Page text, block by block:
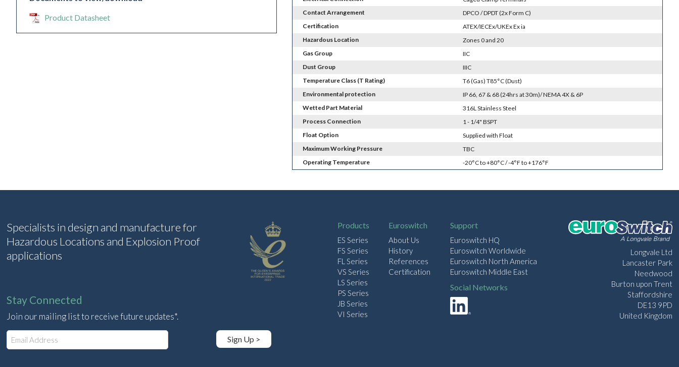
Product Datasheet
Contact Arrangement
DPCO / DPDT (2x Form C)
Certification
ATEX/IECEx/UKEx Ex ia
Hazardous Location
Zones 0 and 20
Gas Group
IIC
Dust Group
IIIC
Temperature Class (T Rating)
T6 (Gas) T85°C (Dust)
Environmental protection
IP 66, 67 & 68 (24hrs at 30m)/ NEMA 4X & 6P
Wetted Part Material
316L Stainless Steel
Process Connection
1 - 1/4" BSPT
Float Option
Supplied with Float
Maximum Working Pressure
TBC
Operating Temperature
-20°C to +80°C / -4°F to +176°F
Specialists in design and manufacture for
Hazardous Locations and Explosion Proof
applications
Stay Connected
Join our mailing list to receive future updates*.
E
m
Sign Up >
Products
ES Series
FS Series
FL Series
VS Series
LS Series
PS Series
JB Series
VI Series
Euroswitch
About Us
History
References
Certification
Support
Euroswitch HQ
Euroswitch Worldwide
Euroswitch North America
Euroswitch Middle East
Social Networks
Longvale Ltd
Lancaster Park
Needwood
Burton upon Trent
Staffordshire
DE13 9PD
United Kingdom